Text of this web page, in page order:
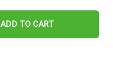
ADD TO CART